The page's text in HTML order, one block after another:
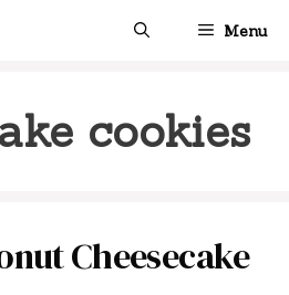
Menu
cookies
Cheesecake